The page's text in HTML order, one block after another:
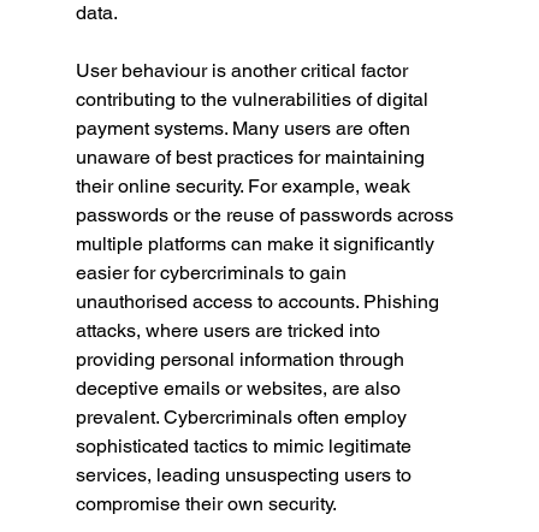
data.
User behaviour is another critical factor
contributing to the vulnerabilities of digital
payment systems. Many users are often
unaware of best practices for maintaining
their online security. For example, weak
passwords or the reuse of passwords across
multiple platforms can make it significantly
easier for cybercriminals to gain
unauthorised access to accounts. Phishing
attacks, where users are tricked into
providing personal information through
deceptive emails or websites, are also
prevalent. Cybercriminals often employ
sophisticated tactics to mimic legitimate
services, leading unsuspecting users to
compromise their own security.